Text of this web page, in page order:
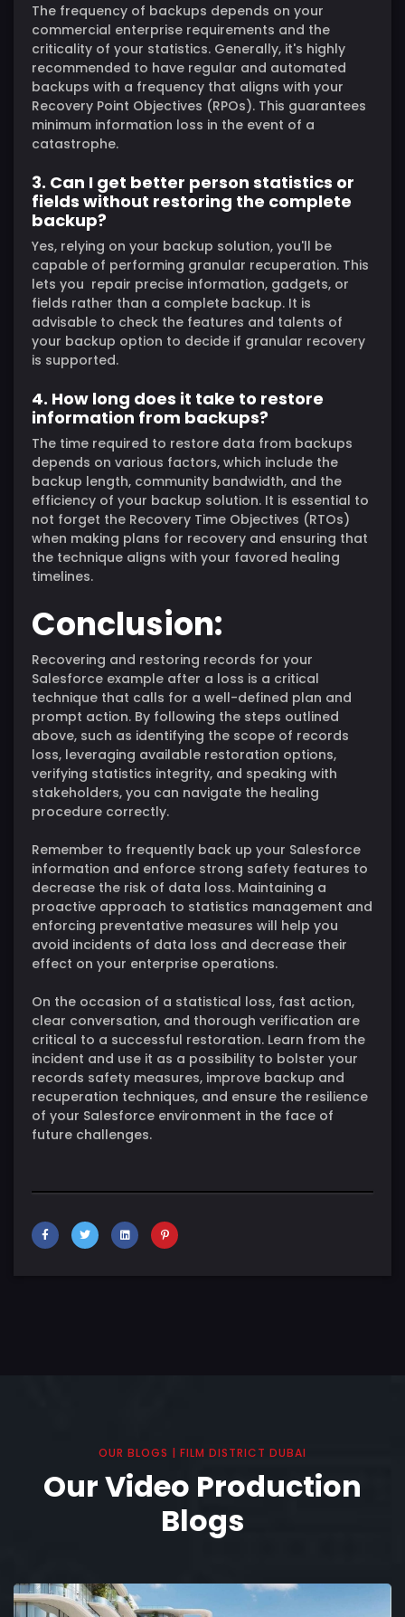
The frequency of backups depends on your
commercial enterprise requirements and the
criticality of your statistics. Generally, it's highly
recommended to have regular and automated
backups with a frequency that aligns with your
Recovery Point Objectives (RPOs). This guarantees
minimum information loss in the event of a
catastrophe.
3. Can I get better person statistics or
fields without restoring the complete
backup?
Yes, relying on your backup solution, you'll be
capable of performing granular recuperation. This
lets you repair precise information, gadgets, or
fields rather than a complete backup. It is
advisable to check the features and talents of
your backup option to decide if granular recovery
is supported.
4. How long does it take to restore
information from backups?
The time required to restore data from backups
depends on various factors, which include the
backup length, community bandwidth, and the
efficiency of your backup solution. It is essential to
not forget the Recovery Time Objectives (RTOs)
when making plans for recovery and ensuring that
the technique aligns with your favored healing
timelines.
Conclusion:
Recovering and restoring records for your
Salesforce example after a loss is a critical
technique that calls for a well-defined plan and
prompt action. By following the steps outlined
above, such as identifying the scope of records
loss, leveraging available restoration options,
verifying statistics integrity, and speaking with
stakeholders, you can navigate the healing
procedure correctly.
Remember to frequently back up your Salesforce
information and enforce strong safety features to
decrease the risk of data loss. Maintaining a
proactive approach to statistics management and
enforcing preventative measures will help you
avoid incidents of data loss and decrease their
effect on your enterprise operations.
On the occasion of a statistical loss, fast action,
clear conversation, and thorough verification are
critical to a successful restoration. Learn from the
incident and use it as a possibility to bolster your
records safety measures, improve backup and
recuperation techniques, and ensure the resilience
of your Salesforce environment in the face of
future challenges.
OUR BLOGS | FILM DISTRICT DUBAI
Our Video Production
Blogs